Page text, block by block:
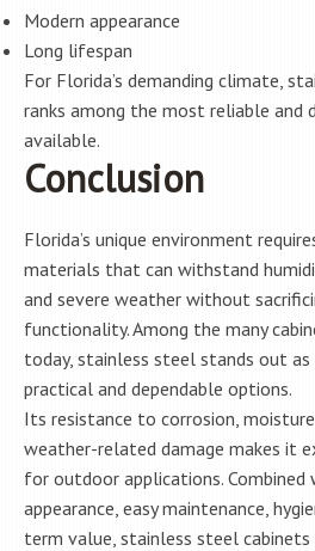
Modern appearance
Long lifespan
For Florida’s demanding climate,
ranks among the most reliable and
available.
Conclusion
Florida’s unique environment
materials that can withstand
and severe weather without
functionality. Among the many
today, stainless steel stands out
practical and dependable options.
Its resistance to corrosion,
weather-related damage makes it
for outdoor applications.
appearance, easy maintenance,
term value, stainless steel